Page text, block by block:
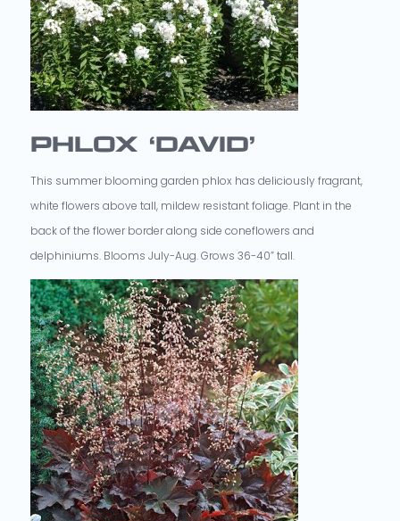
PHLOX ‘DAVID’
This summer blooming garden phlox has deliciously fragrant,
white flowers above tall, mildew resistant foliage. Plant in the
back of the flower border along side coneflowers and
delphiniums. Blooms July-Aug. Grows 36-40” tall.